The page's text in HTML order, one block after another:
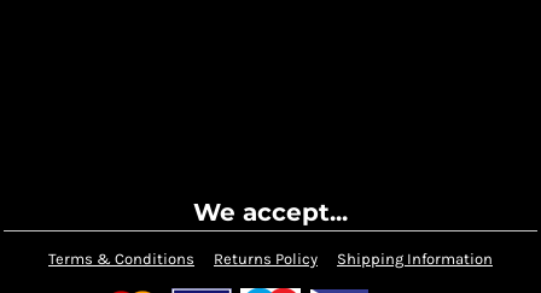
We accept...
Terms & Conditions Returns Policy Shipping Information